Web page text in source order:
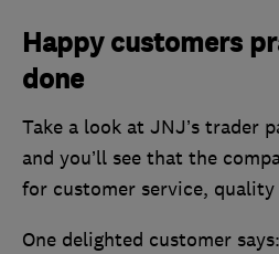
Happy customers
done
Take a look at JNJ’s trader
and you’ll see that the
for customer service, quality
One delighted customer